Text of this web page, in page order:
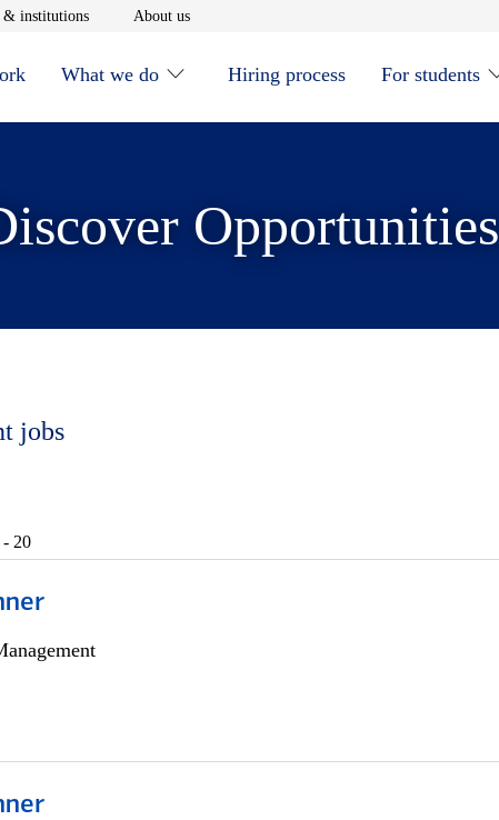
& institutionsOpens in new window
About usOpens in new window
What we do Hiring process For students
Opportunities
jobs
- 20